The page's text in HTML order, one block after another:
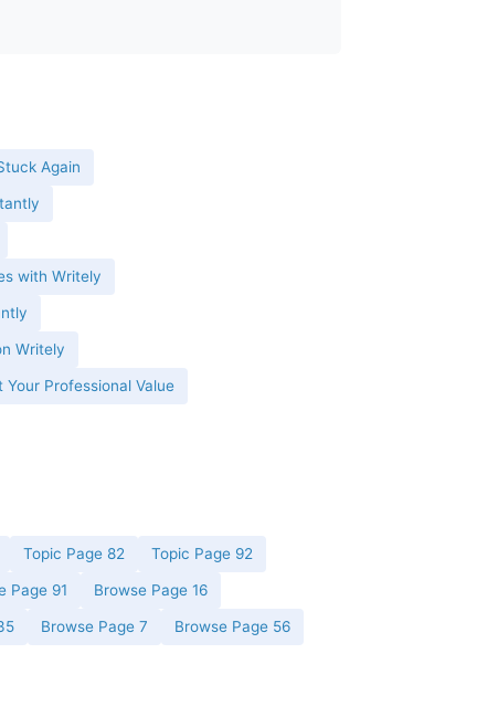
Again
with Writely
Writely
Professional Value
Topic Page 82 Topic Page 92
Page 91 Browse Page 16
Browse Page 7 Browse Page 56